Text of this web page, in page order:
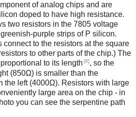
of analog chips and are
doped to have high resistance.
two resistors in the 7805 voltage
purple strips of P silicon.
connect to the resistors at the square
to other parts of the chip.) The
to its length [8] , so the
(850Ω) is smaller than the
the left (4000Ω). Resistors with large
large area on the chip - in
you can see the serpentine path